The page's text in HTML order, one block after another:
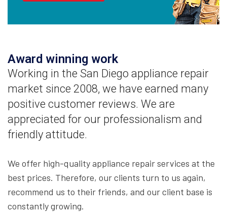
Award winning work
Working in the San Diego appliance repair
market since 2008, we have earned many
positive customer reviews. We are
appreciated for our professionalism and
friendly attitude.
We offer high-quality appliance repair services at the
best prices. Therefore, our clients turn to us again,
recommend us to their friends, and our client base is
constantly growing.